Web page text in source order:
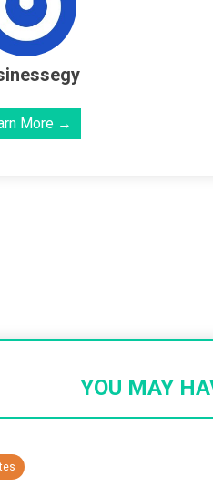
More →
YOU MAY